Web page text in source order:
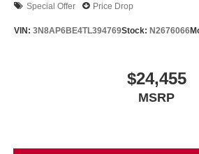
Special Offer Price Drop
VIN: 3N8AP6BE4TL394769Stock: N2676066
$24,455
MSRP